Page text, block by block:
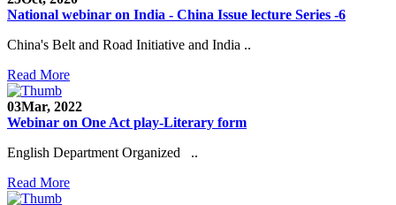
National webinar on India - China Issue lecture Series -6
China's Belt and Road Initiative and India ..
Read More
03Mar, 2022
Webinar on One Act play-Literary form
English Department Organized ..
Read More